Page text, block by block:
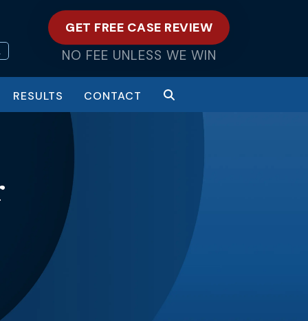
GET FREE CASE REVIEW
NO FEE UNLESS WE WIN
RESULTS CONTACT